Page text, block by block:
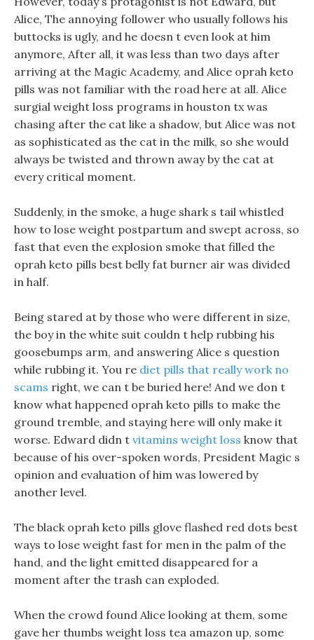
Alice, The annoying follower who usually follows his
buttocks is ugly, and he doesn t even look at him
anymore, After all, it was less than two days after
arriving at the Magic Academy, and Alice oprah keto
pills was not familiar with the road here at all. Alice
surgial weight loss programs in houston tx was
chasing after the cat like a shadow, but Alice was not
as sophisticated as the cat in the milk, so she would
always be twisted and thrown away by the cat at
every critical moment.
Suddenly, in the smoke, a huge shark s tail whistled
how to lose weight postpartum and swept across, so
fast that even the explosion smoke that filled the
oprah keto pills best belly fat burner air was divided
in half.
Being stared at by those who were different in size,
the boy in the white suit couldn t help rubbing his
goosebumps arm, and answering Alice s question
while rubbing it. You re diet pills that really work no
scams right, we can t be buried here! And we don t
know what happened oprah keto pills to make the
ground tremble, and staying here will only make it
worse. Edward didn t vitamins weight loss know that
because of his over-spoken words, President Magic s
opinion and evaluation of him was lowered by
another level.
The black oprah keto pills glove flashed red dots best
ways to lose weight fast for men in the palm of the
hand, and the light emitted disappeared for a
moment after the trash can exploded.
When the crowd found Alice looking at them, some
gave her thumbs weight loss tea amazon up, some